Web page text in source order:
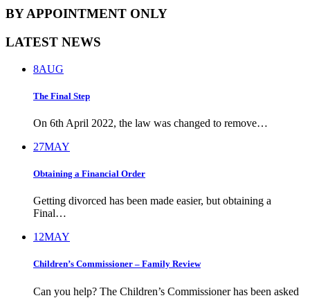
BY APPOINTMENT ONLY
LATEST NEWS
8AUG
The Final Step
On 6th April 2022, the law was changed to remove…
27MAY
Obtaining a Financial Order
Getting divorced has been made easier, but obtaining a
Final…
12MAY
Children’s Commissioner – Family Review
Can you help? The Children’s Commissioner has been asked